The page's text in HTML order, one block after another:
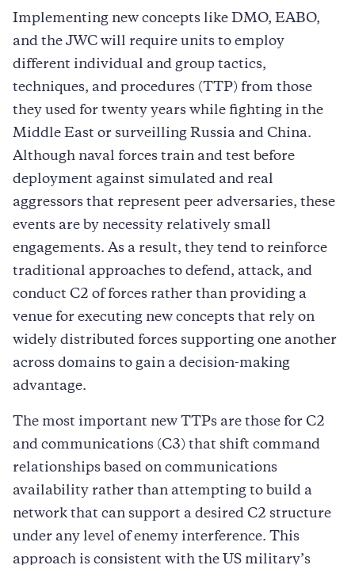
Implementing new concepts like DMO, EABO,
and the JWC will require units to employ
different individual and group tactics,
techniques, and procedures (TTP) from those
they used for twenty years while fighting in the
Middle East or surveilling Russia and China.
Although naval forces train and test before
deployment against simulated and real
aggressors that represent peer adversaries, these
events are by necessity relatively small
engagements. As a result, they tend to reinforce
traditional approaches to defend, attack, and
conduct C2 of forces rather than providing a
venue for executing new concepts that rely on
widely distributed forces supporting one another
across domains to gain a decision-making
advantage.
The most important new TTPs are those for C2
and communications (C3) that shift command
relationships based on communications
availability rather than attempting to build a
network that can support a desired C2 structure
under any level of enemy interference. This
approach is consistent with the US military’s